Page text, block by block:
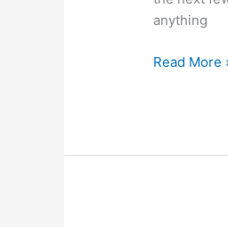
anything
Read More